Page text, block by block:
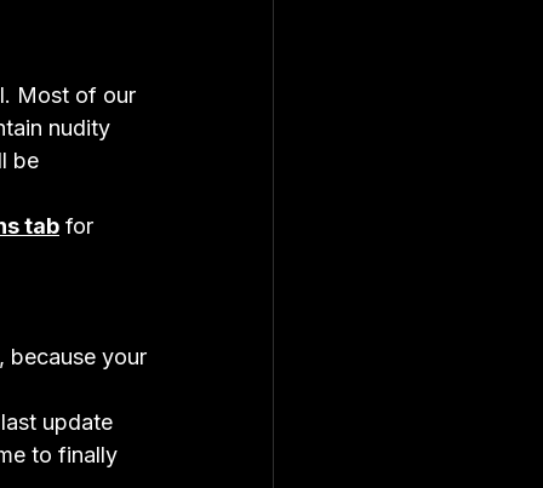
Most of our
nudity
be
tab for
because your
update
to finally